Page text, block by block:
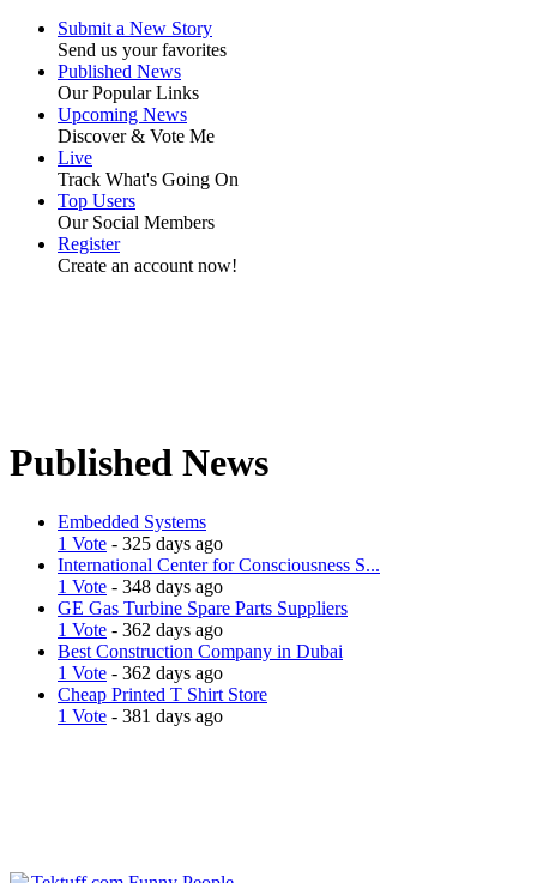
Submit a New Story
Send us your favorites
Published News
Our Popular Links
Upcoming News
Discover & Vote Me
Live
Track What's Going On
Top Users
Our Social Members
Register
Create an account now!
Published News
Embedded Systems
1 Vote - 325 days ago
International Center for Consciousness S...
1 Vote - 348 days ago
GE Gas Turbine Spare Parts Suppliers
1 Vote - 362 days ago
Best Construction Company in Dubai
1 Vote - 362 days ago
Cheap Printed T Shirt Store
1 Vote - 381 days ago